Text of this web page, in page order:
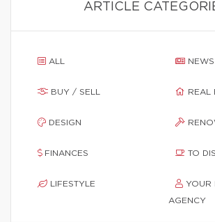
ARTICLE
ALL
BUY / SELL
DESIGN
FINANCES
LIFESTYLE
NEWS
REAL
TO
AGENCY